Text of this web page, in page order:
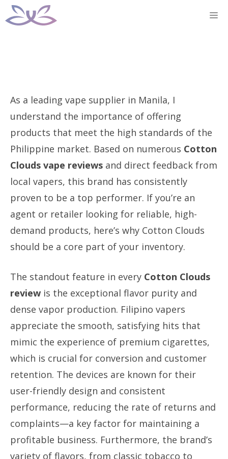
Skip
to
As a leading vape supplier in Manila, I
understand the importance of offering
products that meet the high standards of the
Philippine market. Based on numerous Cotton
Clouds vape reviews and direct feedback from
local vapers, this brand has consistently
proven to be a top performer. If you’re an
agent or retailer looking for reliable, high-
demand products, here’s why Cotton Clouds
should be a core part of your inventory.
The standout feature in every Cotton Clouds
review is the exceptional flavor purity and
dense vapor production. Filipino vapers
appreciate the smooth, satisfying hits that
mimic the experience of premium cigarettes,
which is crucial for conversion and customer
retention. The devices are known for their
user-friendly design and consistent
performance, reducing the rate of returns and
complaints—a key factor for maintaining a
profitable business. Furthermore, the brand’s
variety of flavors, from classic tobacco to